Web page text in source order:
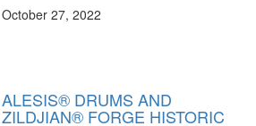
October 27, 2022
ALESIS® DRUMS AND
ZILDJIAN® FORGE HISTORIC